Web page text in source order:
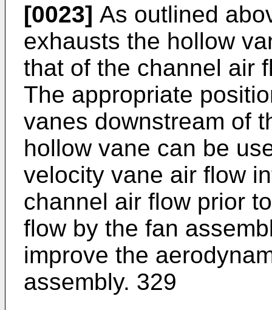
[0023] As outlined
exhausts the hollow
that of the channel air
The appropriate
vanes downstream of
hollow vane can be
velocity vane air flow
channel air flow prior
flow by the fan
improve the
assembly. 329